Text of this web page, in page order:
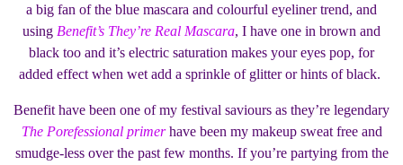
a big fan of the blue mascara and colourful eyeliner trend, and
using Benefit’s They’re Real Mascara, I have one in brown and
black too and it’s electric saturation makes your eyes pop, for
added effect when wet add a sprinkle of glitter or hints of black.
Benefit have been one of my festival saviours as they’re legendary
The Porefessional primerhave been my makeup sweat free and
smudge-less over the past few months. If you’re partying from the